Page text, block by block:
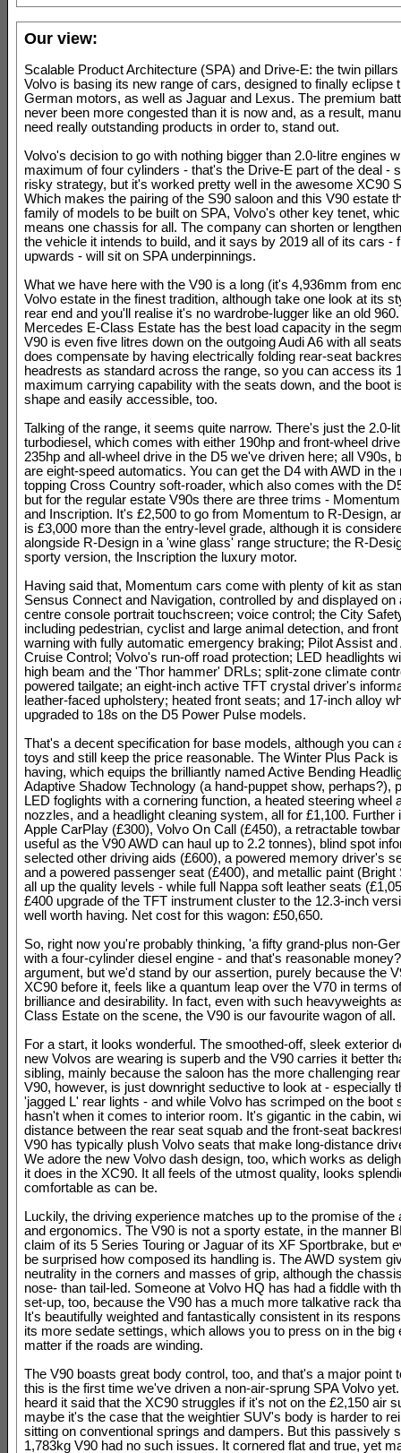
Our view:
Scalable Product Architecture (SPA) and Drive-E: the twin
Volvo is basing its new range of cars, designed to finally eclipse
German motors, as well as Jaguar and Lexus. The premium
never been more congested than it is now and, as a result,
need really outstanding products in order to, stand out.
Volvo's decision to go with nothing bigger than 2.0-litre engines
maximum of four cylinders - that's the Drive-E part of the deal -
risky strategy, but it's worked pretty well in the awesome XC90
Which makes the pairing of the S90 saloon and this V90 estate
family of models to be built on SPA, Volvo's other key tenet,
means one chassis for all. The company can shorten or
the vehicle it intends to build, and it says by 2019 all of its cars -
upwards - will sit on SPA underpinnings.
What we have here with the V90 is a long (it's 4,936mm from
Volvo estate in the finest tradition, although take one look at its
rear end and you'll realise it's no wardrobe-lugger like an old
Mercedes E-Class Estate has the best load capacity in the
V90 is even five litres down on the outgoing Audi A6 with all
does compensate by having electrically folding rear-seat
headrests as standard across the range, so you can access its
maximum carrying capability with the seats down, and the boot
shape and easily accessible, too.
Talking of the range, it seems quite narrow. There's just the 2.0-
turbodiesel, which comes with either 190hp and front-wheel
235hp and all-wheel drive in the D5 we've driven here; all V90s,
are eight-speed automatics. You can get the D4 with AWD in the
topping Cross Country soft-roader, which also comes with the
but for the regular estate V90s there are three trims -
and Inscription. It's £2,500 to go from Momentum to R-Design,
is £3,000 more than the entry-level grade, although it is
alongside R-Design in a 'wine glass' range structure; the R-
sporty version, the Inscription the luxury motor.
Having said that, Momentum cars come with plenty of kit as
Sensus Connect and Navigation, controlled by and displayed on
centre console portrait touchscreen; voice control; the City
including pedestrian, cyclist and large animal detection, and
warning with fully automatic emergency braking; Pilot Assist and
Cruise Control; Volvo's run-off road protection; LED headlights
high beam and the 'Thor hammer' DRLs; split-zone climate
powered tailgate; an eight-inch active TFT crystal driver's
leather-faced upholstery; heated front seats; and 17-inch alloy
upgraded to 18s on the D5 Power Pulse models.
That's a decent specification for base models, although you can
toys and still keep the price reasonable. The Winter Plus Pack
having, which equips the brilliantly named Active Bending
Adaptive Shadow Technology (a hand-puppet show, perhaps?),
LED foglights with a cornering function, a heated steering wheel
nozzles, and a headlight cleaning system, all for £1,100. Further
Apple CarPlay (£300), Volvo On Call (£450), a retractable
useful as the V90 AWD can haul up to 2.2 tonnes), blind spot
selected other driving aids (£600), a powered memory driver's
and a powered passenger seat (£400), and metallic paint (Bright
all up the quality levels - while full Nappa soft leather seats
£400 upgrade of the TFT instrument cluster to the 12.3-inch
well worth having. Net cost for this wagon: £50,650.
So, right now you're probably thinking, 'a fifty grand-plus non-
with a four-cylinder diesel engine - and that's reasonable
argument, but we'd stand by our assertion, purely because the
XC90 before it, feels like a quantum leap over the V70 in terms
brilliance and desirability. In fact, even with such heavyweights
Class Estate on the scene, the V90 is our favourite wagon of all.
For a start, it looks wonderful. The smoothed-off, sleek exterior
new Volvos are wearing is superb and the V90 carries it better
sibling, mainly because the saloon has the more challenging
V90, however, is just downright seductive to look at - especially
'jagged L' rear lights - and while Volvo has scrimped on the boot
hasn't when it comes to interior room. It's gigantic in the cabin,
distance between the rear seat squab and the front-seat
V90 has typically plush Volvo seats that make long-distance
We adore the new Volvo dash design, too, which works as
it does in the XC90. It all feels of the utmost quality, looks
comfortable as can be.
Luckily, the driving experience matches up to the promise of the
and ergonomics. The V90 is not a sporty estate, in the manner
claim of its 5 Series Touring or Jaguar of its XF Sportbrake, but
be surprised how composed its handling is. The AWD system
neutrality in the corners and masses of grip, although the
nose- than tail-led. Someone at Volvo HQ has had a fiddle with
set-up, too, because the V90 has a much more talkative rack
It's beautifully weighted and fantastically consistent in its
its more sedate settings, which allows you to press on in the big
matter if the roads are winding.
The V90 boasts great body control, too, and that's a major point
this is the first time we've driven a non-air-sprung SPA Volvo
heard it said that the XC90 struggles if it's not on the £2,150 air
maybe it's the case that the weightier SUV's body is harder to
sitting on conventional springs and dampers. But this passively
1,783kg V90 had no such issues. It cornered flat and true, yet